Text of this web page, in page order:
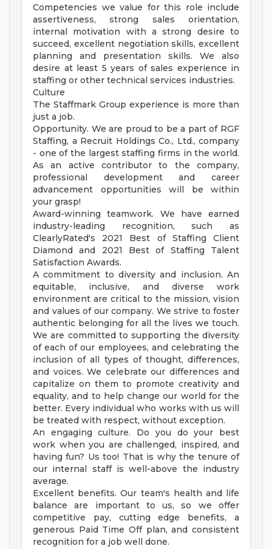
Competencies we value for this role include
assertiveness, strong sales orientation,
internal motivation with a strong desire to
succeed, excellent negotiation skills, excellent
planning and presentation skills. We also
desire at least 5 years of sales experience in
staffing or other technical services industries.
Culture
The Staffmark Group experience is more than
just a job.
Opportunity. We are proud to be a part of RGF
Staffing, a Recruit Holdings Co., Ltd., company
- one of the largest staffing firms in the world.
As an active contributor to the company,
professional development and career
advancement opportunities will be within
your grasp!
Award-winning teamwork. We have earned
industry-leading recognition, such as
ClearlyRated's 2021 Best of Staffing Client
Diamond and 2021 Best of Staffing Talent
Satisfaction Awards.
A commitment to diversity and inclusion. An
equitable, inclusive, and diverse work
environment are critical to the mission, vision
and values of our company. We strive to foster
authentic belonging for all the lives we touch.
We are committed to supporting the diversity
of each of our employees, and celebrating the
inclusion of all types of thought, differences,
and voices. We celebrate our differences and
capitalize on them to promote creativity and
equality, and to help change our world for the
better. Every individual who works with us will
be treated with respect, without exception.
An engaging culture. Do you do your best
work when you are challenged, inspired, and
having fun? Us too! That is why the tenure of
our internal staff is well-above the industry
average.
Excellent benefits. Our team's health and life
balance are important to us, so we offer
competitive pay, cutting edge benefits, a
generous Paid Time Off plan, and consistent
recognition for a job well done.